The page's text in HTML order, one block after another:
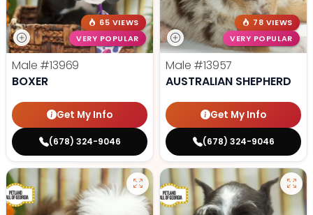
65 VIEWS
VERY POPULAR
Male #13969
BOXER
Get My Info
(678) 324-9046
78 VIEWS
VERY POPULAR
Male #13957
AUSTRALIAN SHEPHERD
Get My Info
(678) 324-9046